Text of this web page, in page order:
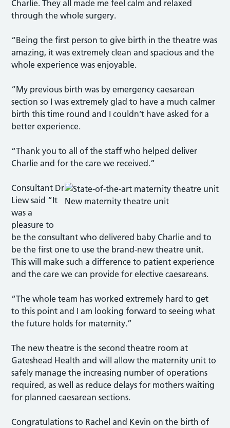
Charlie. They all made me feel calm and relaxed
through the whole surgery.
“Being the first person to give birth in the theatre was
amazing, it was extremely clean and spacious and the
whole experience was enjoyable.
“My previous birth was by emergency caesarean
section so I was extremely glad to have a much calmer
birth this time round and I couldn’t have asked for a
better experience.
“Thank you to all of the staff who helped deliver
Charlie and for the care we received.”
New maternity theatre unit
Consultant Dr
Liew said “It
was a
pleasure to
be the consultant who delivered baby Charlie and to
be the first one to use the brand-new theatre unit.
This will make such a difference to patient experience
and the care we can provide for elective caesareans.
“The whole team has worked extremely hard to get
to this point and I am looking forward to seeing what
the future holds for maternity.”
The new theatre is the second theatre room at
Gateshead Health and will allow the maternity unit to
safely manage the increasing number of operations
required, as well as reduce delays for mothers waiting
for planned caesarean sections.
Congratulations to Rachel and Kevin on the birth of